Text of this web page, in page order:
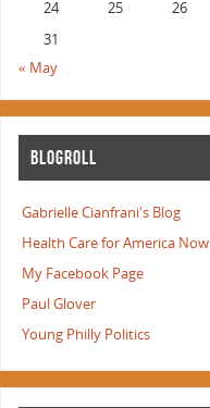
24
25 26
31
« May
BLOGROLL
Gabrielle Cianfrani's Blog
Health Care for America Now
My Facebook Page
Paul Glover
Young Philly Politics